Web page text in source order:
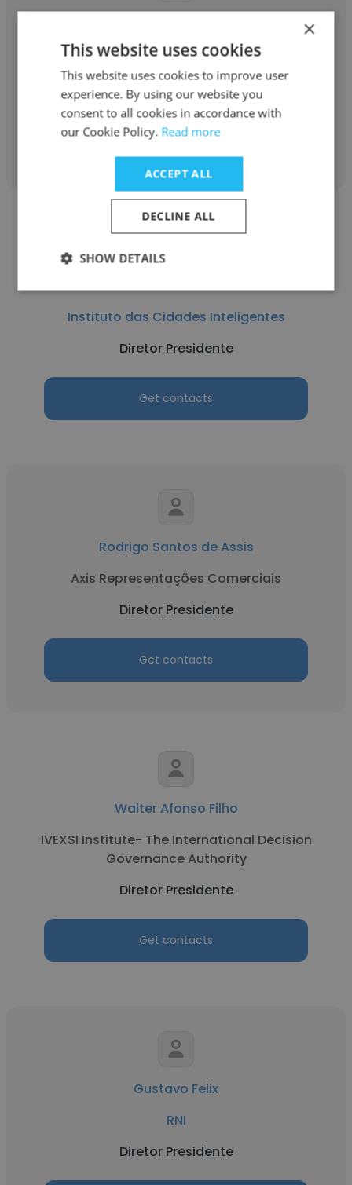
Marine Office C.I.E.R.C. Ltda
Diretor Presidente
Get contacts
Alexandre Gedanken
Instituto das Cidades Inteligentes
Diretor Presidente
Get contacts
Rodrigo Santos de Assis
Axis Representações Comerciais
Diretor Presidente
Get contacts
Walter Afonso Filho
IVEXSI Institute- The International Decision
Governance Authority
Diretor Presidente
Get contacts
Gustavo Felix
RNI
Diretor Presidente
×
This website uses cookies
This website uses cookies to improve user
experience. By using our website you
consent to all cookies in accordance with
our Cookie Policy. Read more
ACCEPT ALL
DECLINE ALL
SHOW DETAILS